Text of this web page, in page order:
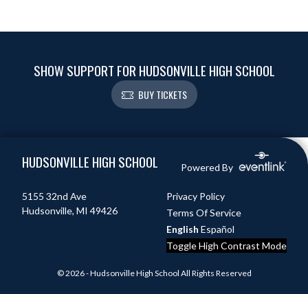
SHOW SUPPORT FOR HUDSONVILLE HIGH SCHOOL
BUY TICKETS
HUDSONVILLE HIGH SCHOOL Powered By
5155 32nd Ave
Hudsonville, MI 49426
Privacy Policy
Terms Of Service
English Español
Toggle High Contrast Mode
© 2026 - Hudsonville High School All Rights Reserved